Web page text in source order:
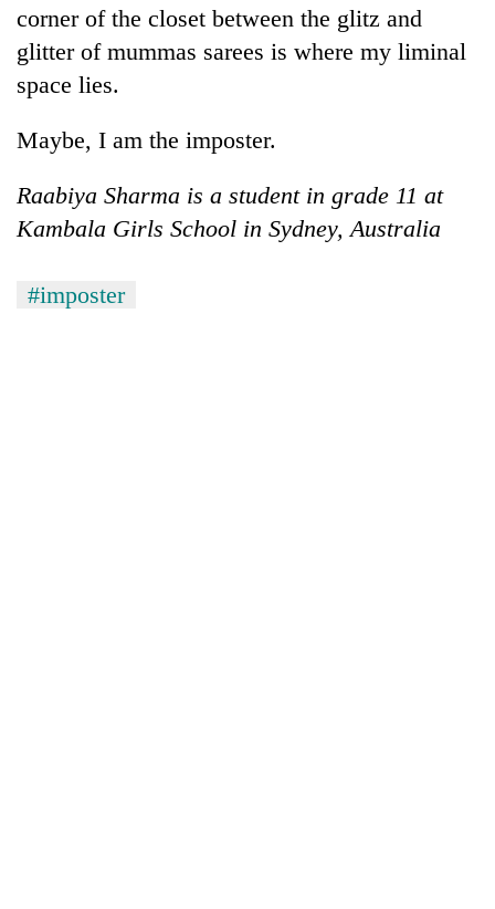
corner of the closet between the glitz and
glitter of mummas sarees is where my liminal
space lies.
Maybe, I am the imposter.
Raabiya Sharma is a student in grade 11 at
Kambala Girls School in Sydney, Australia
#imposter